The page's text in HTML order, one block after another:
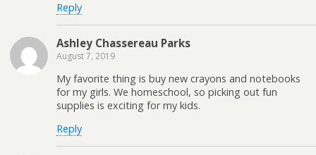
Reply
Ashley Chassereau Parks
August 7, 2019
My favorite thing is buy new crayons and notebooks
for my girls. We homeschool, so picking out fun
supplies is exciting for my kids.
Reply